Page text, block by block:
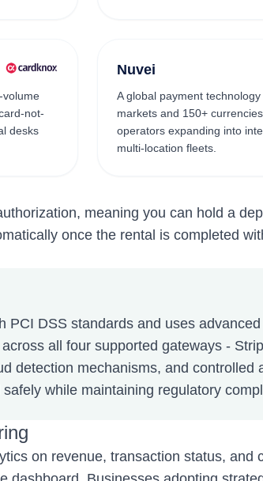
volume
not-
desks
Nuvei
A global payment
markets and 150+
operators expanding into
multi-location fleets.
meaning you can hold a
once the rental is completed
PCI DSS standards and uses
all four supported gateways -
detection mechanisms, and controlled
while maintaining regulatory
on revenue, transaction status, and